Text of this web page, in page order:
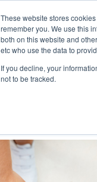
These website stores
remember you. We use this
both on this website and
etc who use the data to
If you decline, your
not to be tracked.